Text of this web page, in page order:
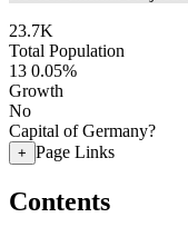
23.7K
Total Population
13 0.05%
Growth
No
Capital of Germany?
+ Page Links
Contents